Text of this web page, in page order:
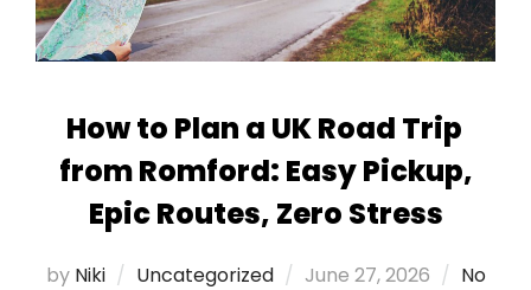
How to Plan a UK Road Trip
from Romford: Easy Pickup,
Epic Routes, Zero Stress
by Niki Uncategorized
Posted
June 27, 2026
No